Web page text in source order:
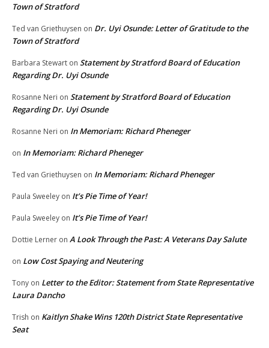
Town of Stratford
Ted van Griethuysen on Dr. Uyi Osunde: Letter of Gratitude to the
Town of Stratford
Barbara Stewart on Statement by Stratford Board of Education
Regarding Dr. Uyi Osunde
Rosanne Neri on Statement by Stratford Board of Education
Regarding Dr. Uyi Osunde
Rosanne Neri on In Memoriam: Richard Pheneger
on In Memoriam: Richard Pheneger
Ted van Griethuysen on In Memoriam: Richard Pheneger
Paula Sweeley on It’s Pie Time of Year!
Paula Sweeley on It’s Pie Time of Year!
Dottie Lerner on A Look Through the Past: A Veterans Day Salute
on Low Cost Spaying and Neutering
Tony on Letter to the Editor: Statement from State Representative
Laura Dancho
Trish on Kaitlyn Shake Wins 120th District State Representative
Seat